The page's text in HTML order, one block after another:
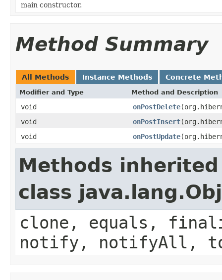
main constructor.
Method Summary
All Methods Instance Methods Concrete
Modifier and Type Method and Description
void onPostDelete
void
onPostInsert
void
onPostUpdate
Methods
class
clone, equals,
notify, notifyAll,